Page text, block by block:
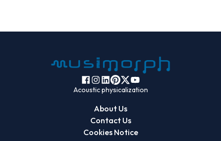
Acoustic physicalization
About Us
Contact Us
Cookies Notice